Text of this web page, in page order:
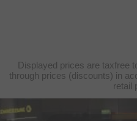
Displayed prices are taxfree
through prices (discounts) in
retail